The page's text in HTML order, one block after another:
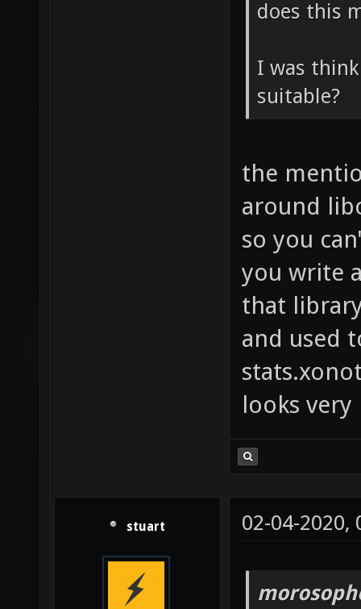
does this
I was
suitable?
the
around
so you
you write
that
and used
looks
stuart 02-04-2020,